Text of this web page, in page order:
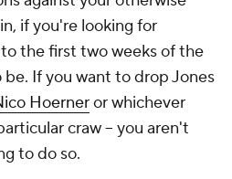
if you're looking for
the first two weeks of the
If you want to drop Jones
Hoerneror whichever
craw – you aren't
to do so.